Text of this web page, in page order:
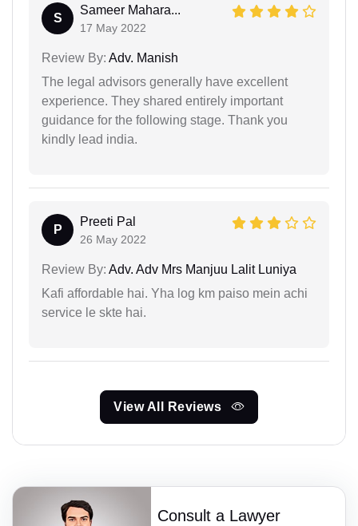
S
Sameer Mahara...
17 May 2022
Review By: Adv. Manish
The legal advisors generally have excellent
experience. They shared entirely important
guidance for the following stage. Thank you
kindly lead india.
P
Preeti Pal
26 May 2022
Review By: Adv. Adv Mrs Manjuu Lalit Luniya
Kafi affordable hai. Yha log km paiso mein achi
service le skte hai.
View All Reviews
Consult a Lawyer